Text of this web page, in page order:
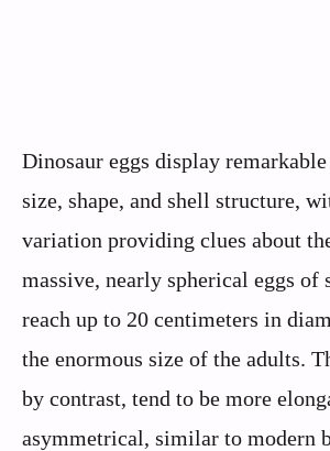
Dinosaur eggs display
size, shape, and shell structure,
variation providing clues about
massive, nearly spherical eggs of
reach up to 20 centimeters in
the enormous size of the adults.
by contrast, tend to be more
asymmetrical, similar to modern